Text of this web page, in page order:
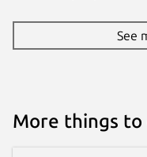
See
More things